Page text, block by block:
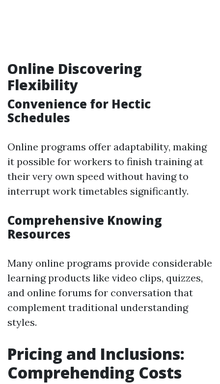
Online Discovering
Flexibility
Convenience for Hectic
Schedules
Online programs offer adaptability, making
it possible for workers to finish training at
their very own speed without having to
interrupt work timetables significantly.
Comprehensive Knowing
Resources
Many online programs provide considerable
learning products like video clips, quizzes,
and online forums for conversation that
complement traditional understanding
styles.
Pricing and Inclusions:
Comprehending Costs